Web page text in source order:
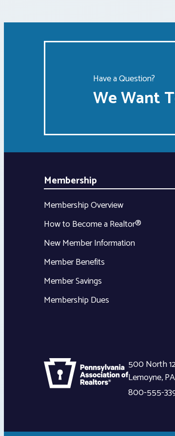
Have a Question?
We Want
Membership
Membership Overview
How to Become a Realtor®
New Member Information
Member Benefits
Member Savings
Membership Dues
500 North
Lemoyne,PA
800-555-